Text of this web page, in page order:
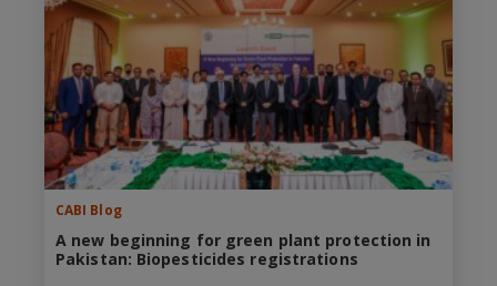
CABI Blog
A new beginning for green plant protection in
Pakistan: Biopesticides registrations